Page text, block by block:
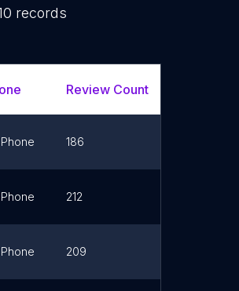
records
Review Count
Phone 186
Phone 212
Phone 209